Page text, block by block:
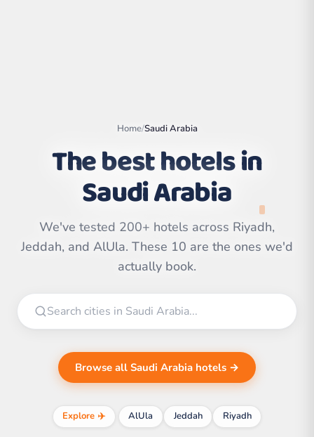
Leaflet| ©
OpenStreetMap
contributors | ©
CARTO
Home/Saudi Arabia
The best hotels in
Saudi Arabia
We've tested 200+ hotels across Riyadh,
Jeddah, and AlUla. These 10 are the ones we'd
actually book.
Browse all Saudi Arabia hotels →
Explore ✈️ AlUla Jeddah Riyadh